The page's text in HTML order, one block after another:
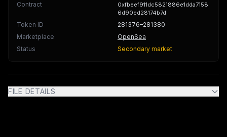
Contract
0xfbeef911dc5821886e1dda7158
6d90ed28174b7d
Token ID 281376–281380
Marketplace
OpenSea
Status
Secondary market
FILE DETAILS